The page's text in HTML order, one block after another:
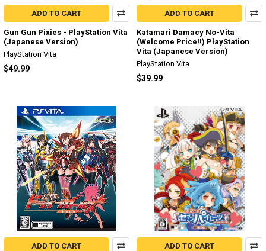
ADD TO CART
Gun Gun Pixies - PlayStation Vita
(Japanese Version)
PlayStation Vita
$49.99
ADD TO CART
Katamari Damacy No-Vita
(Welcome Price!!) PlayStation
Vita (Japanese Version)
PlayStation Vita
$39.99
ADD TO CART ADD TO CART